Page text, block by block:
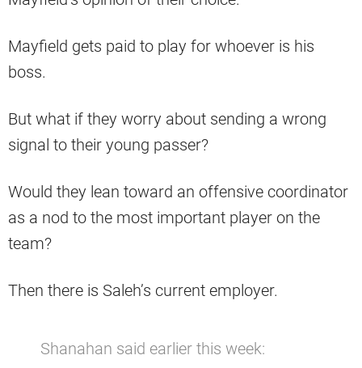
Mayfield gets paid to play for whoever is his
boss.
But what if they worry about sending a wrong
signal to their young passer?
Would they lean toward an offensive coordinator
as a nod to the most important player on the
team?
Then there is Saleh’s current employer.
Shanahan said earlier this week: